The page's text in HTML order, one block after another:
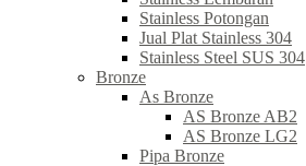
Stainless Potongan
Jual Plat Stainless 304
Stainless Steel SUS 304
Bronze
As Bronze
AS Bronze AB2
AS Bronze LG2
Pipa Bronze